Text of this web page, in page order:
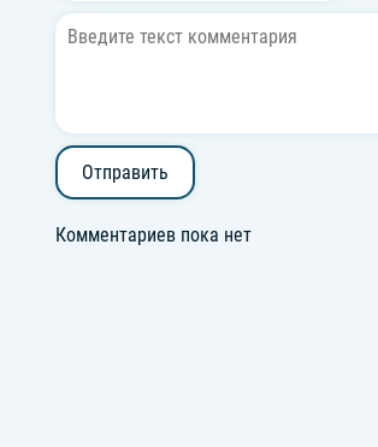
Отправить
Комментариев пока нет